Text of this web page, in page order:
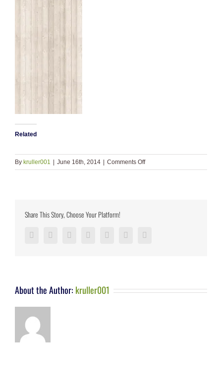
Related
By kruller001 June 16th, 2014 Comments Offon
wood_bkgd
Share This Story, Choose Your Platform!
FacebookTwitter LinkedInReddit Google+Pinterest
About the Author: kruller001